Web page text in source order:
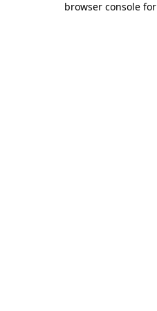
browser console